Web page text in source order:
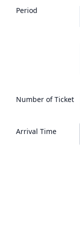
Period
Number of Ticket
Arrival Time